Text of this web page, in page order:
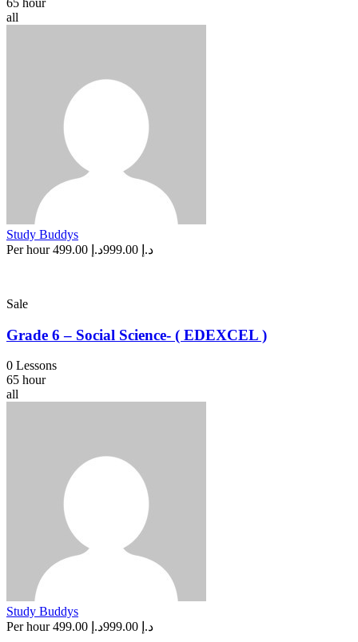
all
Study Buddys
Per hour
د.إ 999.00 د.إ 499.00
Sale
Grade 6 – Social Science- ( EDEXCEL )
0 Lessons
65 hour
all
Study Buddys
Per hour
د.إ 999.00 د.إ 499.00